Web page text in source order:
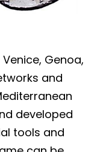
Genoa,
and
developed
tools and